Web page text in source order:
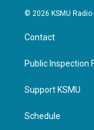
© 2026 KSMU Radio
Contact
Public Inspection
Support KSMU
Schedule